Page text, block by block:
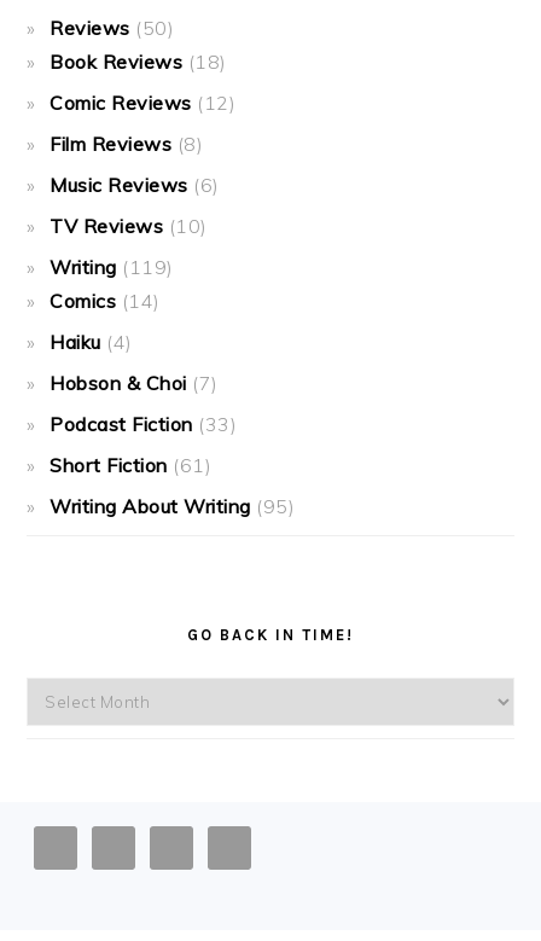
Reviews (50)
Book Reviews (18)
Comic Reviews (12)
Film Reviews (8)
Music Reviews (6)
TV Reviews (10)
Writing (119)
Comics (14)
Haiku (4)
Hobson & Choi (7)
Podcast Fiction (33)
Short Fiction (61)
Writing About Writing (95)
GO BACK IN TIME!
Go
back